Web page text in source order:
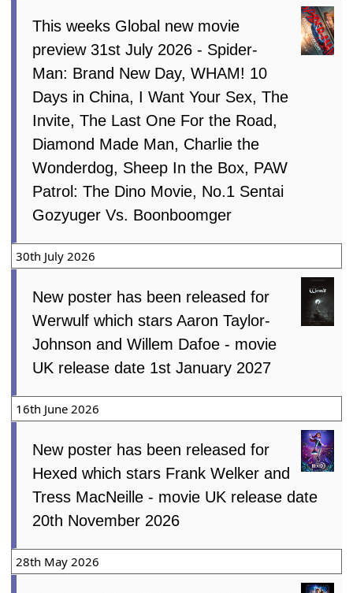
This weeks Global new movie
preview 31st July 2026 - Spider-
Man: Brand New Day, WHAM! 10
Days in China, I Want Your Sex, The
Invite, The Last One For the Road,
Diamond Made Man, Charlie the
Wonderdog, Sheep In the Box, PAW
Patrol: The Dino Movie, No.1 Sentai
Gozyuger Vs. Boonboomger
30th July 2026
New poster has been released for
Werwulf which stars Aaron Taylor-
Johnson and Willem Dafoe - movie
UK release date 1st January 2027
16th June 2026
New poster has been released for
Hexed which stars Frank Welker and
Tress MacNeille - movie UK release date
20th November 2026
28th May 2026